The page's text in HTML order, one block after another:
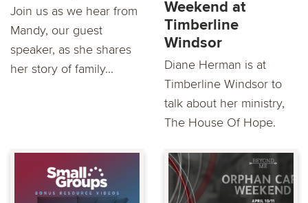
Join us as we hear from
Mandy, our guest
speaker, as she shares
her story of family...
Weekend at
Timberline
Windsor
Diane Herman is at
Timberline Windsor to
talk about her ministry,
The House Of Hope.